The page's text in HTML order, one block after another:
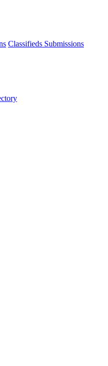
Classifieds Submissions